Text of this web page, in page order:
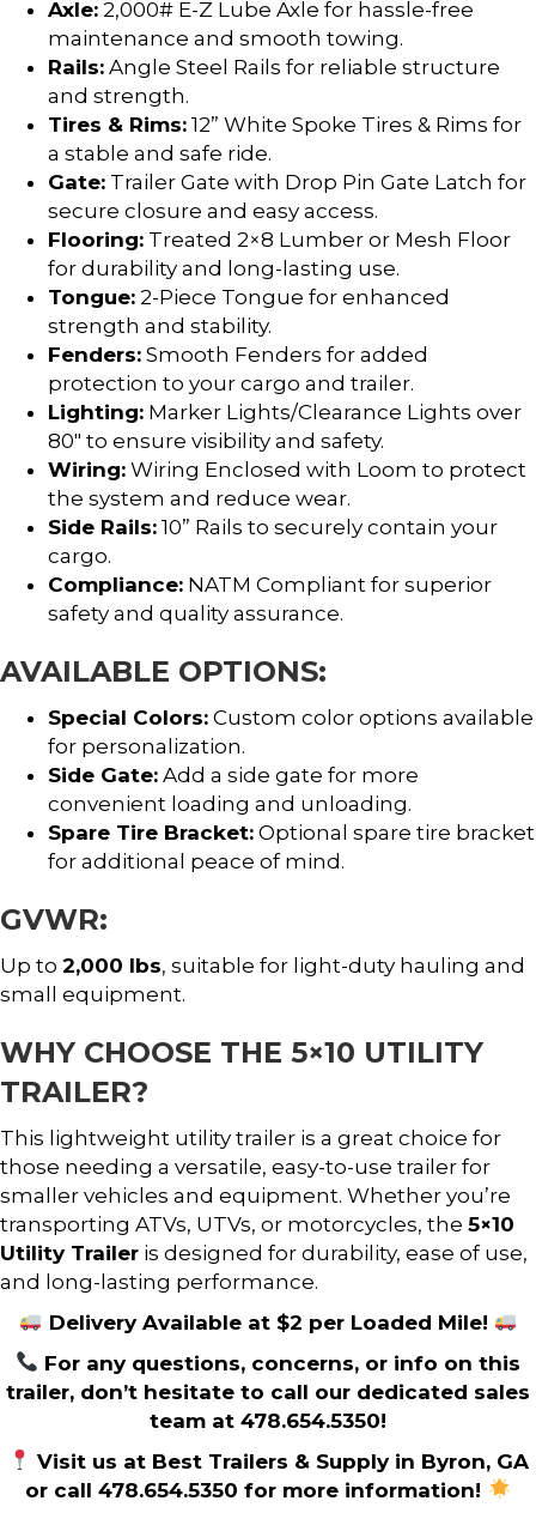
Axle: 2,000# E-Z Lube Axle for hassle-free
maintenance and smooth towing.
Rails: Angle Steel Rails for reliable structure
and strength.
Tires & Rims: 12” White Spoke Tires & Rims for
a stable and safe ride.
Gate: Trailer Gate with Drop Pin Gate Latch for
secure closure and easy access.
Flooring: Treated 2×8 Lumber or Mesh Floor
for durability and long-lasting use.
Tongue: 2-Piece Tongue for enhanced
strength and stability.
Fenders: Smooth Fenders for added
protection to your cargo and trailer.
Lighting: Marker Lights/Clearance Lights over
80″ to ensure visibility and safety.
Wiring: Wiring Enclosed with Loom to protect
the system and reduce wear.
Side Rails: 10” Rails to securely contain your
cargo.
Compliance: NATM Compliant for superior
safety and quality assurance.
AVAILABLE OPTIONS:
Special Colors: Custom color options available
for personalization.
Side Gate: Add a side gate for more
convenient loading and unloading.
Spare Tire Bracket: Optional spare tire bracket
for additional peace of mind.
GVWR:
Up to 2,000 lbs, suitable for light-duty hauling and
small equipment.
WHY CHOOSE THE 5×10 UTILITY
TRAILER?
This lightweight utility trailer is a great choice for
those needing a versatile, easy-to-use trailer for
smaller vehicles and equipment. Whether you’re
transporting ATVs, UTVs, or motorcycles, the 5×10
Utility Trailer is designed for durability, ease of use,
and long-lasting performance.
Delivery Available at $2 per Loaded Mile!
For any questions, concerns, or info on this
trailer, don’t hesitate to call our dedicated sales
team at 478.654.5350!
Visit us at Best Trailers & Supply in Byron, GA
or call 478.654.5350 for more information!